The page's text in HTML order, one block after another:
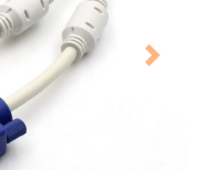
Next